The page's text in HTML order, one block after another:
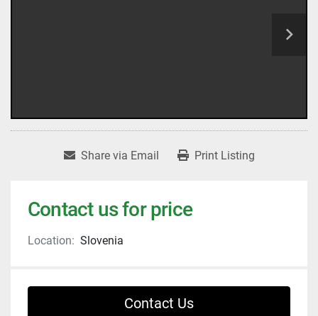
Share via Email Print Listing
Contact us for price
Location: Slovenia
Contact Us